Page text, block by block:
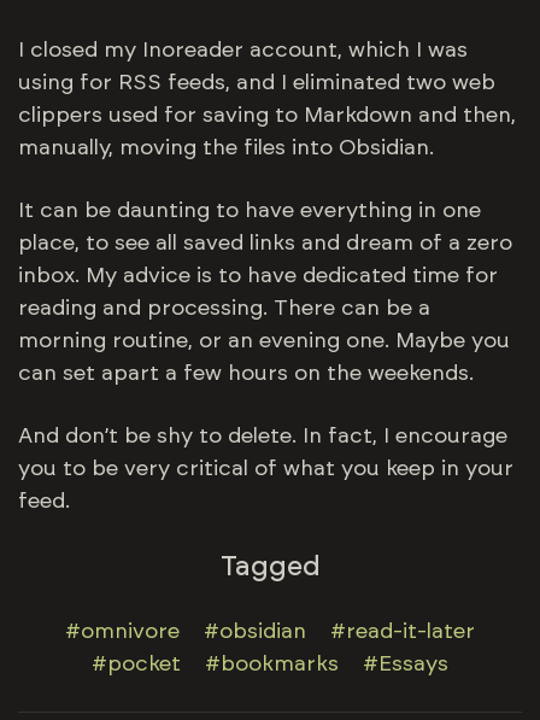
I closed my Inoreader account, which I was
using for RSS feeds, and I eliminated two web
clippers used for saving to Markdown and then,
manually, moving the files into Obsidian.
It can be daunting to have everything in one
place, to see all saved links and dream of a zero
inbox. My advice is to have dedicated time for
reading and processing. There can be a
morning routine, or an evening one. Maybe you
can set apart a few hours on the weekends.
And don’t be shy to delete. In fact, I encourage
you to be very critical of what you keep in your
feed.
Tagged
#omnivore #obsidian
#read-it-later
#pocket
#bookmarks #Essays